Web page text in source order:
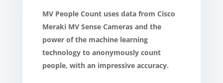
MV People Count uses data from Cisco
Meraki MV Sense Cameras and the
power of the machine learning
technology to anonymously count
people, with an impressive accuracy.